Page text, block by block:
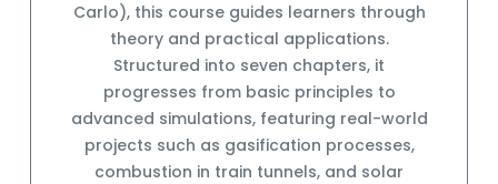
Carlo), this course guides learners through
theory and practical applications.
Structured into seven chapters, it
progresses from basic principles to
advanced simulations, featuring real-world
projects such as gasification processes,
combustion in train tunnels, and solar